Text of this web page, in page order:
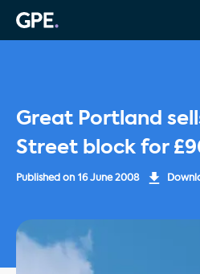
Great Portland
Street block for
Published on 16 June 2008